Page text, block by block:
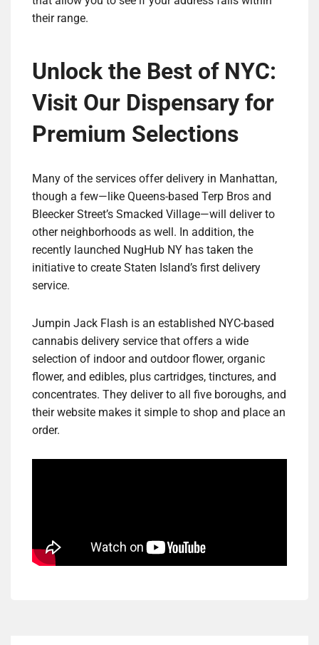
their range.
Unlock the Best of NYC:
Visit Our Dispensary for
Premium Selections
Many of the services offer delivery in Manhattan,
though a few—like Queens-based Terp Bros and
Bleecker Street’s Smacked Village—will deliver to
other neighborhoods as well. In addition, the
recently launched NugHub NY has taken the
initiative to create Staten Island’s first delivery
service.
Jumpin Jack Flash is an established NYC-based
cannabis delivery service that offers a wide
selection of indoor and outdoor flower, organic
flower, and edibles, plus cartridges, tinctures, and
concentrates. They deliver to all five boroughs, and
their website makes it simple to shop and place an
order.